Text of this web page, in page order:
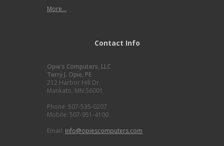
More...
Contact Info
Opie's Computers, LLC
Terry J. Opie, PE
212 Harbor Hill Dr.
Mankato, MN 56001
Phone: 507-535-0207
Mobile: 507-951-4100
Email: info@opiescomputers.com